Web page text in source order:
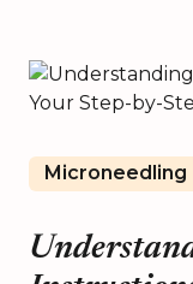
Microneedling